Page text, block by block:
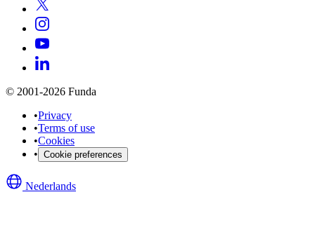
© 2001-2026 Funda
•Privacy
•Terms of use
•Cookies
• Cookie preferences
Nederlands